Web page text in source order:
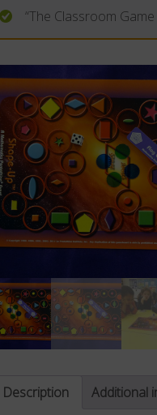
“The Classroom
Description Additional